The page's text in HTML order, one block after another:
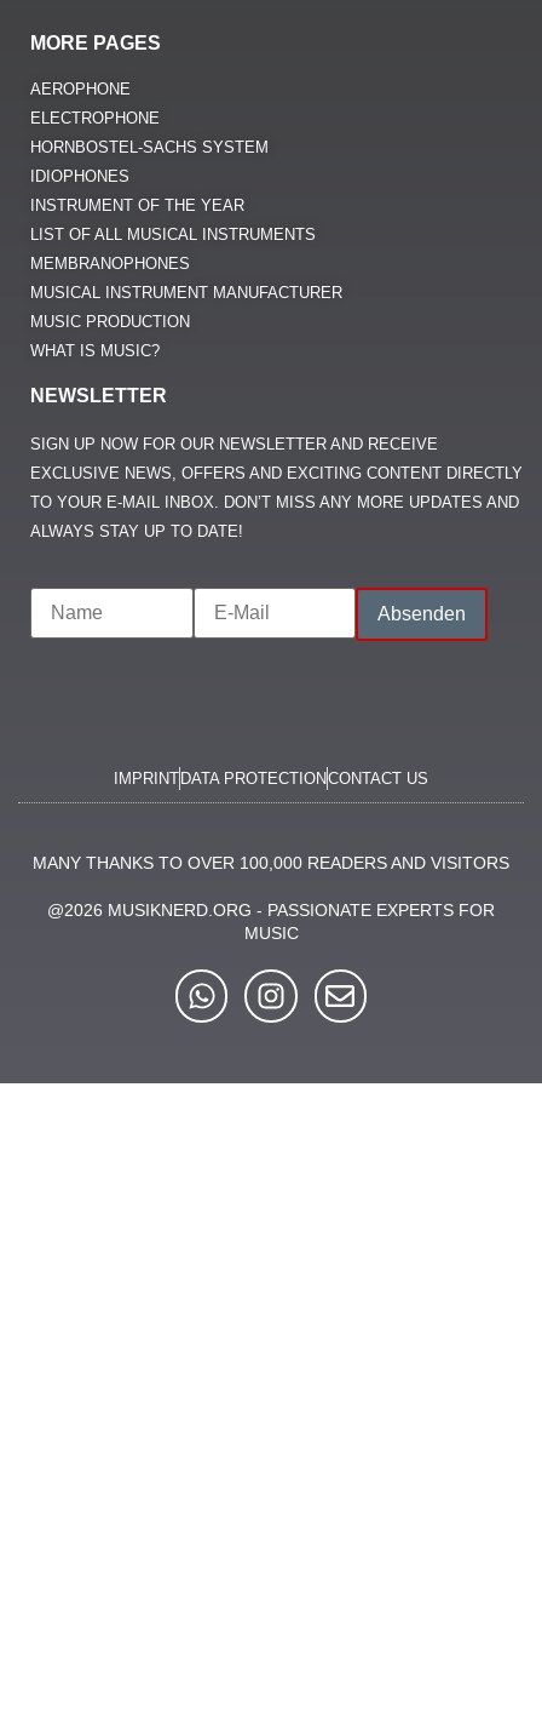
MORE PAGES
AEROPHONE
ELECTROPHONE
HORNBOSTEL-SACHS SYSTEM
IDIOPHONES
INSTRUMENT OF THE YEAR
LIST OF ALL MUSICAL INSTRUMENTS
MEMBRANOPHONES
MUSICAL INSTRUMENT MANUFACTURER
MUSIC PRODUCTION
WHAT IS MUSIC?
NEWSLETTER
SIGN UP NOW FOR OUR NEWSLETTER AND RECEIVE
EXCLUSIVE NEWS, OFFERS AND EXCITING CONTENT DIRECTLY
TO YOUR E-MAIL INBOX. DON’T MISS ANY MORE UPDATES AND
ALWAYS STAY UP TO DATE!
IMPRINT DATA PROTECTIONCONTACT US
MANY THANKS TO OVER 100,000 READERS AND VISITORS
@2026 MUSIKNERD.ORG - PASSIONATE EXPERTS FOR
MUSIC